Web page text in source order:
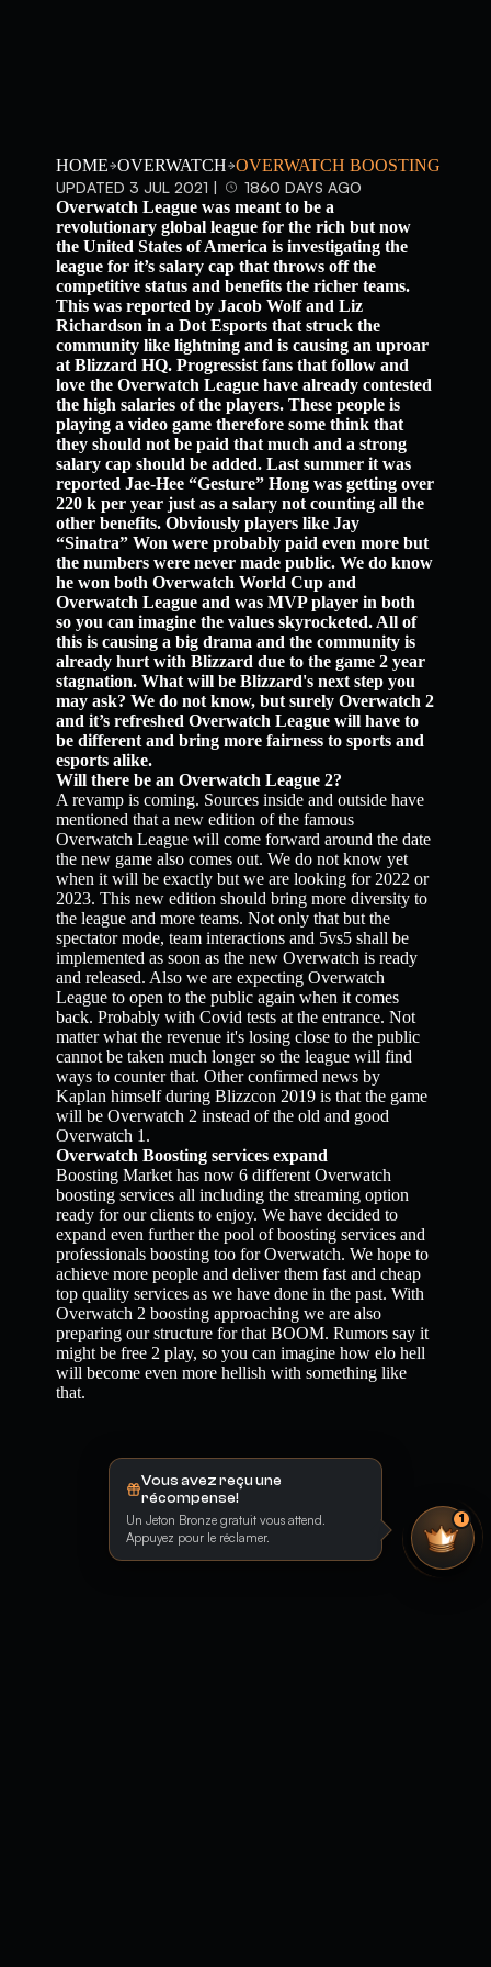
HOME OVERWATCH OVERWATCH BOOSTING
UPDATED 3 JUL 2021 |
1860 DAYS AGO
Overwatch League was meant to be a
revolutionary global league for the rich but now
the United States of America is investigating the
league for it’s salary cap that throws off the
competitive status and benefits the richer teams.
This was reported by Jacob Wolf and Liz
Richardson in a Dot Esports that struck the
community like lightning and is causing an uproar
at Blizzard HQ. Progressist fans that follow and
love the Overwatch League have already contested
the high salaries of the players. These people is
playing a video game therefore some think that
they should not be paid that much and a strong
salary cap should be added. Last summer it was
reported Jae-Hee “Gesture” Hong was getting over
220 k per year just as a salary not counting all the
other benefits. Obviously players like Jay
“Sinatra” Won were probably paid even more but
the numbers were never made public. We do know
he won both Overwatch World Cup and
Overwatch League and was MVP player in both
so you can imagine the values skyrocketed. All of
this is causing a big drama and the community is
already hurt with Blizzard due to the game 2 year
stagnation. What will be Blizzard's next step you
may ask? We do not know, but surely Overwatch 2
and it’s refreshed Overwatch League will have to
be different and bring more fairness to sports and
esports alike.
Will there be an Overwatch League 2?
A revamp is coming. Sources inside and outside have
mentioned that a new edition of the famous
Overwatch League will come forward around the date
the new game also comes out. We do not know yet
when it will be exactly but we are looking for 2022 or
2023. This new edition should bring more diversity to
the league and more teams. Not only that but the
spectator mode, team interactions and 5vs5 shall be
implemented as soon as the new Overwatch is ready
and released. Also we are expecting Overwatch
League to open to the public again when it comes
back. Probably with Covid tests at the entrance. Not
matter what the revenue it's losing close to the public
cannot be taken much longer so the league will find
ways to counter that. Other confirmed news by
Kaplan himself during Blizzcon 2019 is that the game
will be Overwatch 2 instead of the old and good
Overwatch 1.
Overwatch Boosting services expand
Boosting Market has now 6 different Overwatch
boosting services all including the streaming option
ready for our clients to enjoy. We have decided to
expand even further the pool of boosting services and
professionals boosting too for Overwatch. We hope to
achieve more people and deliver them fast and cheap
top quality services as we have done in the past. With
Overwatch 2 boosting approaching we are also
preparing our structure for that BOOM. Rumors say it
might be free 2 play, so you can imagine how elo hell
will become even more hellish with something like
that.
Vous avez reçu une
récompense!
Un Jeton Bronze gratuit vous attend.
Appuyez pour le réclamer.
1